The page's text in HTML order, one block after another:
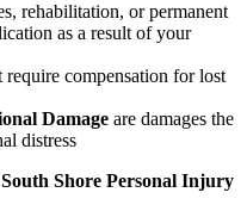
rehabilitation, or permanent
as a result of your
require compensation for lost
Damage are damages the
distress
Shore Personal Injury